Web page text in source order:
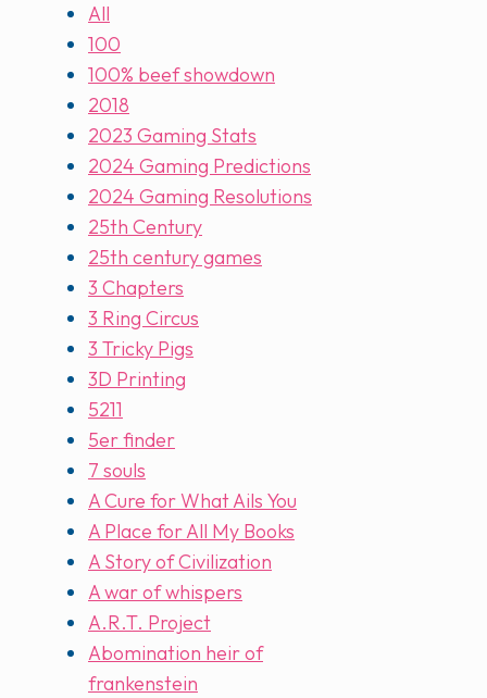
All
100
100% beef showdown
2018
2023 Gaming Stats
2024 Gaming Predictions
2024 Gaming Resolutions
25th Century
25th century games
3 Chapters
3 Ring Circus
3 Tricky Pigs
3D Printing
5211
5er finder
7 souls
A Cure for What Ails You
A Place for All My Books
A Story of Civilization
A war of whispers
A.R.T. Project
Abomination heir of
frankenstein